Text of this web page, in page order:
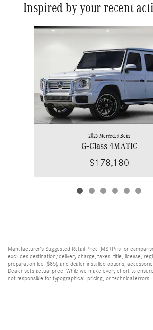
Inspired by your recent
Slide 1 of 6
2026 Mercedes-Benz
G-Class 4MATIC
$178,180
Manufacturer's Suggested Retail Price (MSRP) is for
excludes destination/delivery charge, taxes, title, license,
preparation fee ($85), and dealer-installed options,
Dealer sets actual price. While we make every effort to
not responsible for typographical, pricing, or technical errors.